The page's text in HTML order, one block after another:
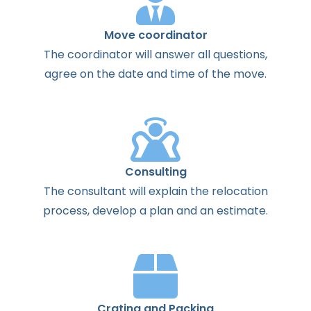
Move coordinator
Thecoordinatorwillanswerallquestions,
agreeon thedateand timeof the move.
Consulting
Theconsultant willexplainthe relocation
process,develop a planandanestimate.